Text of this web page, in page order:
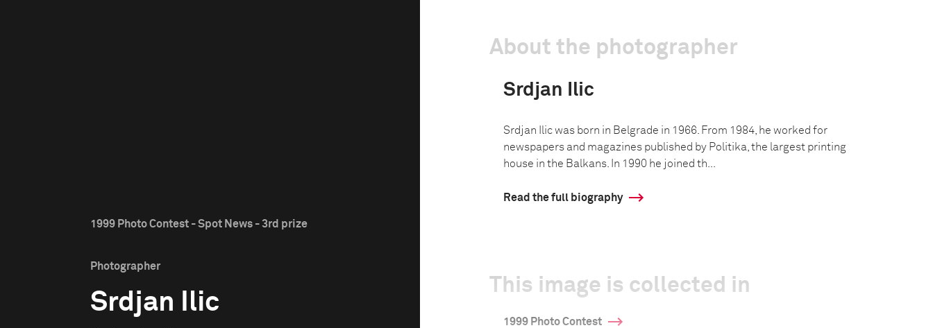
1999 Photo Contest - Spot News - 3rd prize
Photographer
Srdjan Ilic
About the photographer
Srdjan Ilic
Srdjan Ilic was born in Belgrade in 1966. From 1984, he worked for
newspapers and magazines published by Politika, the largest printing
house in the Balkans. In 1990 he joined th...
Read the full biography
This image is collected in
1999 Photo Contest